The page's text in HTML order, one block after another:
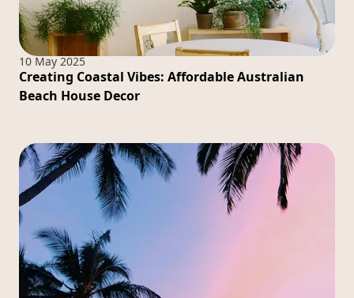
10 May 2025
Creating Coastal Vibes: Affordable Australian
Beach House Decor